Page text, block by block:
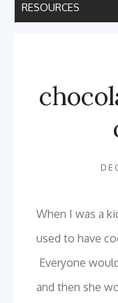
RESOURCES
When I was a
used to have
Everyone
and then she